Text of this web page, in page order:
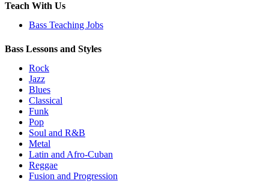
Teach With Us
Bass Teaching Jobs
Bass Lessons and Styles
Rock
Jazz
Blues
Classical
Funk
Pop
Soul and R&B
Metal
Latin and Afro-Cuban
Reggae
Fusion and Progression